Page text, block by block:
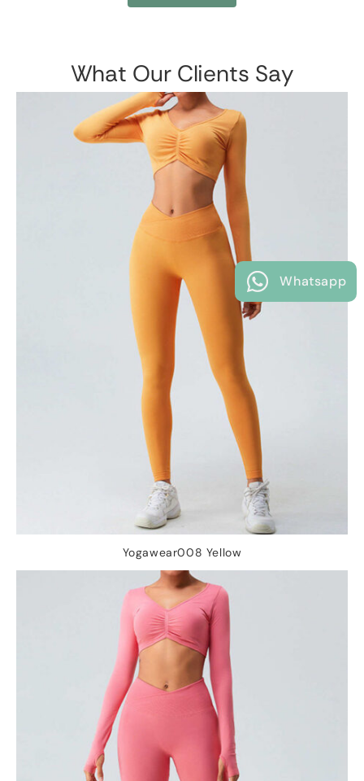
What Our Clients Say
Yogawear008 Yellow
Whatsapp